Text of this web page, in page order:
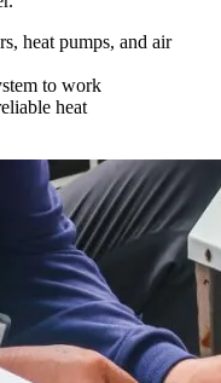
heat pumps, and air
to work
heat